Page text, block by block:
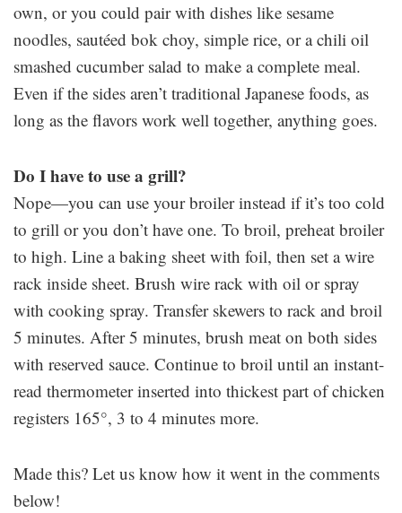
own, or you could pair with dishes like sesame
noodles, sautéed bok choy, simple rice, or a chili oil
smashed cucumber salad to make a complete meal.
Even if the sides aren’t traditional Japanese foods, as
long as the flavors work well together, anything goes.
Do I have to use a grill?
Nope—you can use your broiler instead if it’s too cold
to grill or you don’t have one. To broil, preheat broiler
to high. Line a baking sheet with foil, then set a wire
rack inside sheet. Brush wire rack with oil or spray
with cooking spray. Transfer skewers to rack and broil
5 minutes. After 5 minutes, brush meat on both sides
with reserved sauce. Continue to broil until an instant-
read thermometer inserted into thickest part of chicken
registers 165°, 3 to 4 minutes more.
Made this? Let us know how it went in the comments
below!